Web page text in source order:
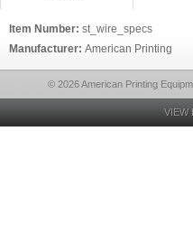
Item Number: st_wire_specs
Manufacturer: American Printing
© 2026 American Printing
VIEW